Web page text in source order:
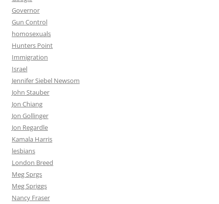
Governor
Gun Control
homosexuals
Hunters Point
Immigration
Israel
Jennifer Siebel Newsom
John Stauber
Jon Chiang
Jon Gollinger
Jon Regardle
Kamala Harris
lesbians
London Breed
Meg Sprgs
Meg Spriggs
Nancy Fraser